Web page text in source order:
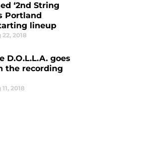
‘2nd String
Portland
lineup
22, 2018
D.O.L.L.A. goes
the recording
2018